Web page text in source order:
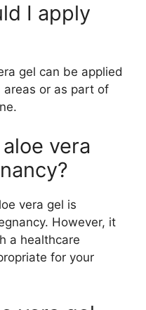
I apply
gel can be applied
or as part of
vera
vera gel is
However, it
a healthcare
for your